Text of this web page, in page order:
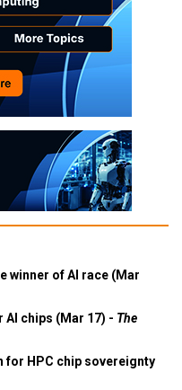
winner of AI race (Mar
chips (Mar 17) - The
for HPC chip sovereignty